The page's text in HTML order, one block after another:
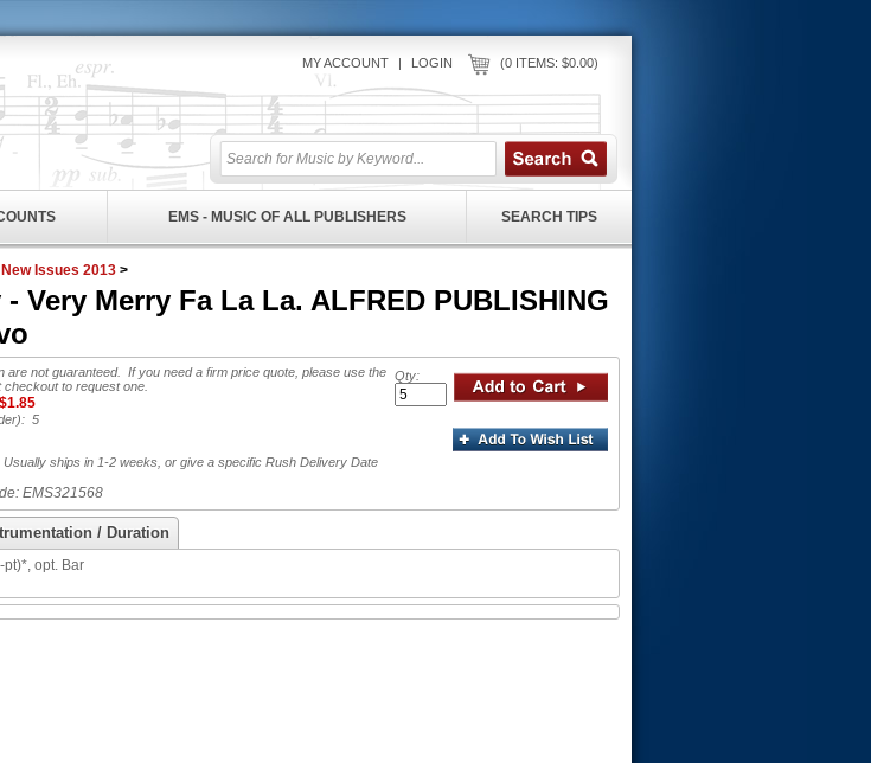
MY ACCOUNT LOGIN (0 ITEMS: $0.00)
EMS - MUSIC OF ALL PUBLISHERS SEARCH TIPS
New Issues 2013 >
Very Merry Fa La La. ALFRED PUBLISHING
are not guaranteed. If you need a firm price quote, please use the
to request one.
$1.85
5
Usually ships in 1-2 weeks, or give a specific Rush Delivery Date
EMS321568
Qty:
/ Duration
opt. Bar